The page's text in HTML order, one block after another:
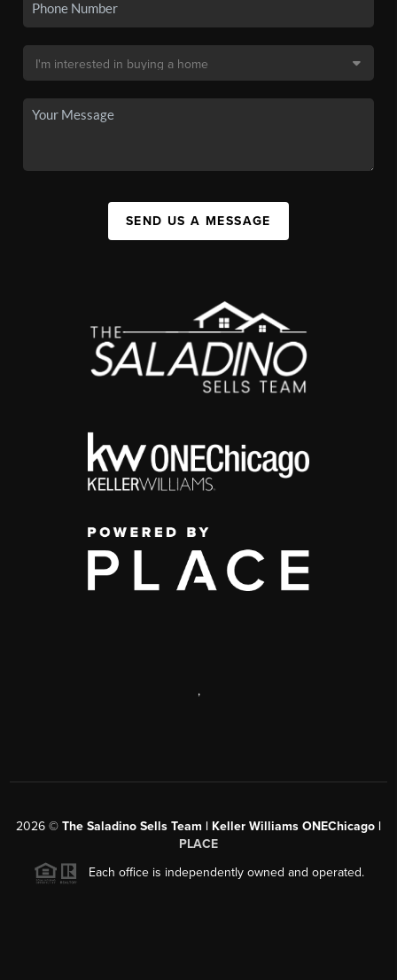
SEND US A MESSAGE
,
2026 © The Saladino Sells Team | Keller Williams ONEChicago |
PLACE
Each office is independently owned and operated.